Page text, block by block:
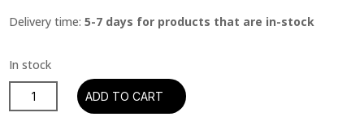
Delivery time:5-7 days for products that are in-stock
Straits
ADD TO CART